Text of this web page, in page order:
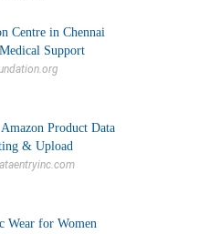
Centre in Chennai
Support
Product Data
& Upload
Wear for Women